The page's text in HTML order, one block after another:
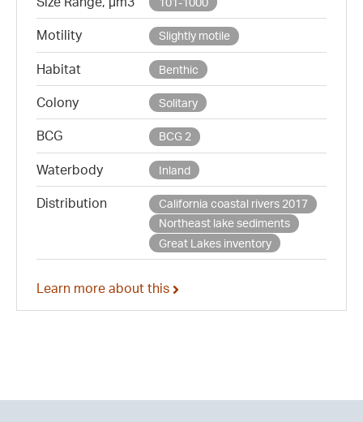
Motility Slightly motile
Habitat Benthic
Colony Solitary
BCG BCG 2
Waterbody Inland
Distribution
California coastal rivers 2017
Northeast lake sediments
Great Lakes inventory
Learn more about this